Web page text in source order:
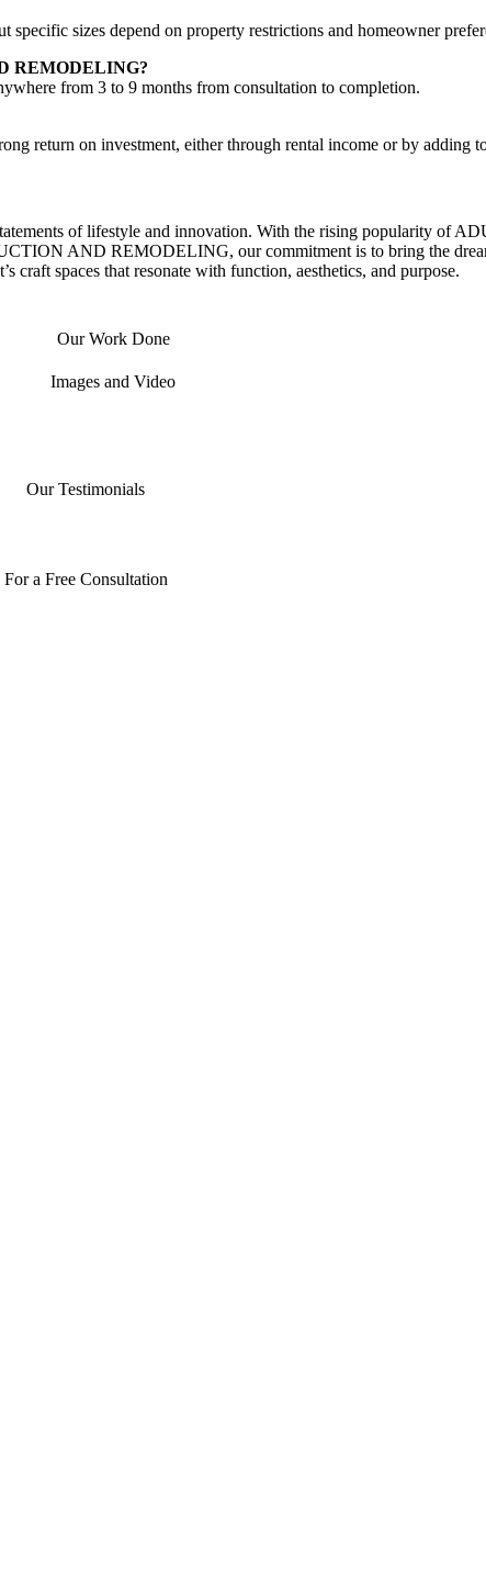
sizes depend on property restrictions and homeowner
REMODELING?
from 3 to 9 months from consultation to completion.
return on investment, either through rental income or by adding
of lifestyle and innovation. With the rising popularity of
AND REMODELING, our commitment is to bring the
spaces that resonate with function, aesthetics, and purpose.
Our Work Done
Images and Video
Our Testimonials
For a Free Consultation